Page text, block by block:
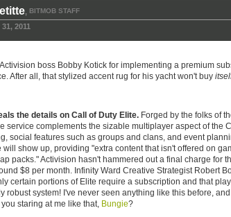
, BITMOB STAFF
2011
boss Bobby Kotick for implementing a premium
After all, that stylized accent rug for his yacht won't buy
the details on Call of Duty Elite.Forged by the folks of
service complements the sizable multiplayer aspect of the
social features such as groups and clans, and event
show up, providing "extra content that isn't offered on
packs." Activision hasn't hammered out a final charge for
$8 per month. Infinity Ward Creative Strategist Robert
certain portions of Elite require a subscription and that
robust system! I've never seen anything like this before,
staring at me like that, Bungie?